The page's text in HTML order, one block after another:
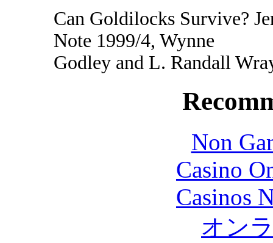
Can Goldilocks Survive?
Note 1999/4, Wynne
Godley and L. Randall
Non
Casino
Casinos
オン